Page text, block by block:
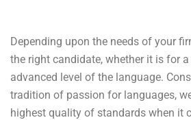
Depending upon the needs of your
the right candidate, whether it is for
advanced level of the language.
tradition of passion for languages,
highest quality of standards when it